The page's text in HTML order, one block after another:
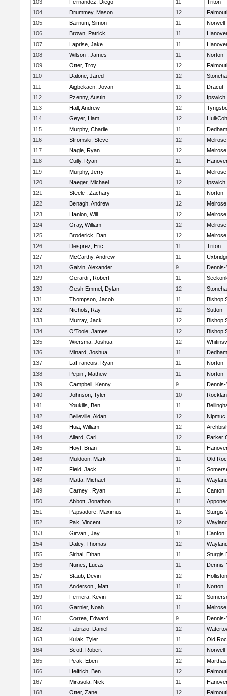
103 Fernandez, Diego 11
Triton
104
Drummey, Mason 12
105
Barnum, Simon 11
Norwell
106
Brown, Patrick 11
107
Laprise, Jake 11
108
Wilson , James 11
Norton
109
Otter, Troy 12
110
Dalone, Jared 12
111
Aigbekaen, Jovan 11
Dracut
112
Pzenny, Austin 12
Ipswich
113
Hall, Andrew 12
114
Geyer, Liam 12
Hull/
115
Murphy, Charlie 11
Dedham
116
Stromski, Steve 12
Melrose
117
Nagle, Ryan 12
Melrose
118
Cully, Ryan 11
119
Murphy, Jerry 11
Melrose
120
Naeger, Michael 12
Ipswich
121
Steele , Zachary 11
Norton
122
Benagh, Andrew 12
Melrose
123
Hanlon, Will 12
Melrose
124
Gray, William 12
Melrose
125
Broderick, Dan 12
Melrose
126
Desprez, Eric 11
Triton
127
McCarthy, Andrew 11
128
Galvin, Alexander 9
Dennis-
129
Gerardi , Robert 11
130
Oesh-Emmel, Dylan 12
131
Thompson, Jacob 11
Bishop
132
Nichols, Ray 12
Sutton
133
Murray, Jack 12
Bishop
134
O'Toole, James 12
Bishop
135
Wiersma, Joshua 12
136
Minard, Joshua 11
Dedham
137
LaFrancois, Ryan 11
Norton
138
Pepin , Mathew 11
Norton
139
Campbell, Kenny 9
Dennis-
140
Johnson, Tyler 10
141
Youkilis, Ben 11
142
Belleville, Aidan 12
Nipmuc
143
Hua, William 12
144
Allard, Carl 12
Parker
145
Hoyt, Brian 11
146
Muldoon, Mark 11
Old
147
Field, Jack 11
148
Matta, Michael 11
149
Carney , Ryan 11
Canton
150
Abbott, Jonathon 11
151
Papsadore, Maximus 11
Sturgis
152
Pak, Vincent 12
153
Girvan , Jay 11
Canton
154
Daley, Thomas 12
155
Sirhal, Ethan 11
Sturgis
156
Nunes, Lucas 11
Dennis-
157
Staub, Devin 12
Holliston
158
Anderson , Matt 11
Norton
159
Ferriera, Kevin 12
160
Garnier, Noah 11
Melrose
161
Correa, Edward 9
Dennis-
162
Fabrizio, Daniel 12
163
Kulak, Tyler 11
Old
164
Scott, Robert 12
Norwell
165
Peak, Eben 12
166
Helfrich, Ben 12
167
Mirasola, Nick 11
168
Otter, Zane 12